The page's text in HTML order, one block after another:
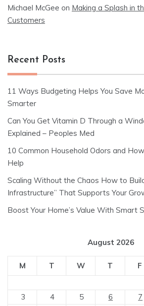
Michael McGee on Making a Splash in
Customers
Recent Posts
11 Ways Budgeting Helps You Save
Smarter
Can You Get Vitamin D Through a
Explained – Peoples Med
10 Common Household Odors and
Help
Scaling Without the Chaos How to
Infrastructure” That Supports Your
Boost Your Home’s Value With Smart
August 2026
M T W T F
3
4 5 6 7